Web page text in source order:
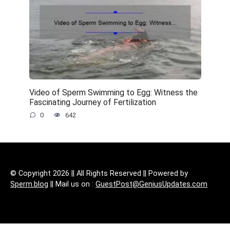
Video of Sperm Swimming to Egg: Witness the
Fascinating Journey of Fertilization
0 642
© Copyright 2026 || All Rights Reserved || Powered by
Sperm.blog || Mail us on : GuestPost@GeniusUpdates.com